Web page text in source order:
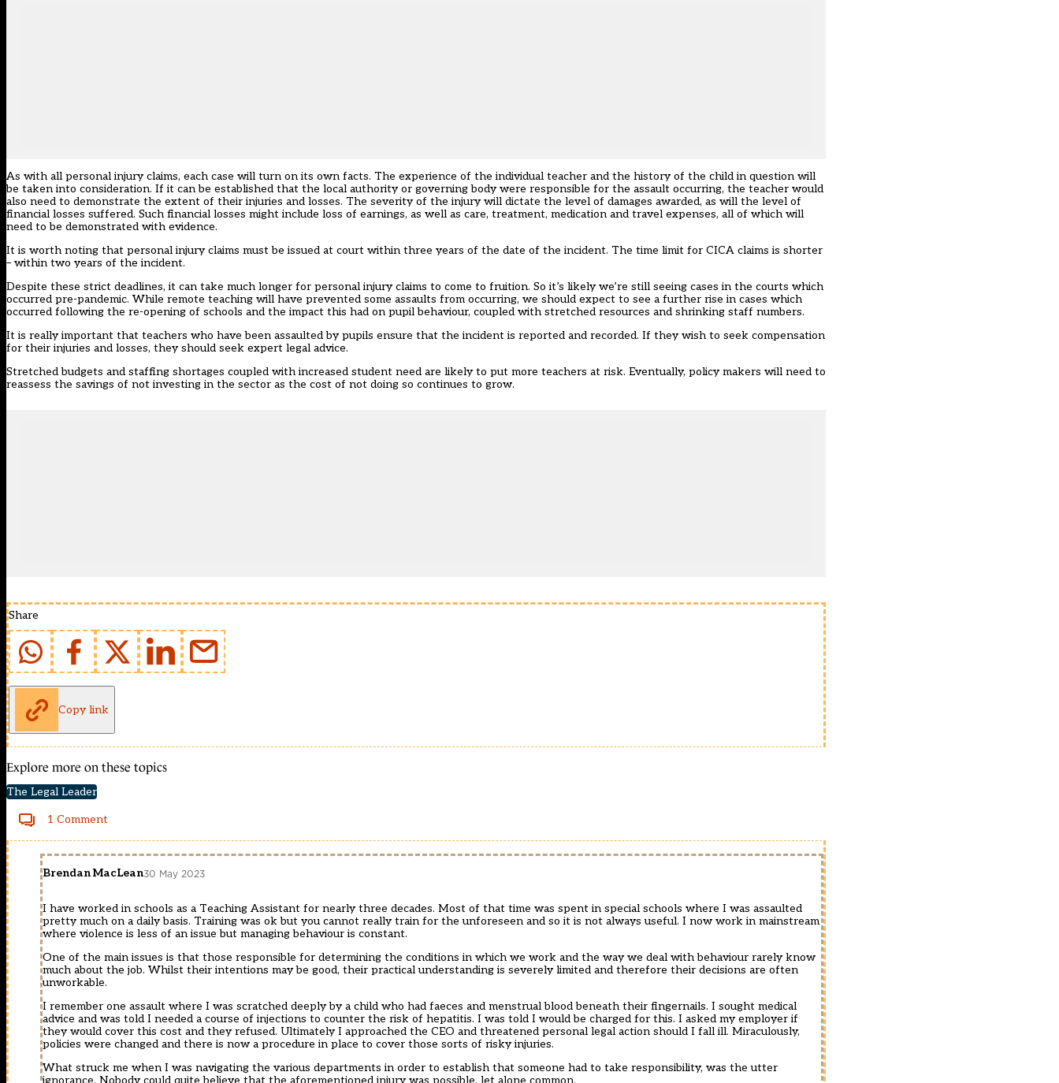
As with all personal injury claims, each case will turn on its own facts. The experience of the individual teacher and the history of the child in question will
be taken into consideration. If it can be established that the local authority or governing body were responsible for the assault occurring, the teacher would
also need to demonstrate the extent of their injuries and losses. The severity of the injury will dictate the level of damages awarded, as will the level of
financial losses suffered. Such financial losses might include loss of earnings, as well as care, treatment, medication and travel expenses, all of which will
need to be demonstrated with evidence.
It is worth noting that personal injury claims must be issued at court within three years of the date of the incident. The time limit for CICA claims is shorter
– within two years of the incident.
Despite these strict deadlines, it can take much longer for personal injury claims to come to fruition. So it’s likely we’re still seeing cases in the courts which
occurred pre-pandemic. While remote teaching will have prevented some assaults from occurring, we should expect to see a further rise in cases which
occurred following the re-opening of schools and the impact this had on pupil behaviour, coupled with stretched resources and shrinking staff numbers.
It is really important that teachers who have been assaulted by pupils ensure that the incident is reported and recorded. If they wish to seek compensation
for their injuries and losses, they should seek expert legal advice.
Stretched budgets and staffing shortages coupled with increased student need are likely to put more teachers at risk. Eventually, policy makers will need to
reassess the savings of not investing in the sector as the cost of not doing so continues to grow.
Share
Copy link
Explore more on these topics
The Legal Leader
1 Comment
Brendan MacLean30 May 2023
I have worked in schools as a Teaching Assistant for nearly three decades. Most of that time was spent in special schools where I was assaulted
pretty much on a daily basis. Training was ok but you cannot really train for the unforeseen and so it is not always useful. I now work in mainstream
where violence is less of an issue but managing behaviour is constant.
One of the main issues is that those responsible for determining the conditions in which we work and the way we deal with behaviour rarely know
much about the job. Whilst their intentions may be good, their practical understanding is severely limited and therefore their decisions are often
unworkable.
I remember one assault where I was scratched deeply by a child who had faeces and menstrual blood beneath their fingernails. I sought medical
advice and was told I needed a course of injections to counter the risk of hepatitis. I was told I would be charged for this. I asked my employer if
they would cover this cost and they refused. Ultimately I approached the CEO and threatened personal legal action should I fall ill. Miraculously,
policies were changed and there is now a procedure in place to cover those sorts of risky injuries.
What struck me when I was navigating the various departments in order to establish that someone had to take responsibility, was the utter